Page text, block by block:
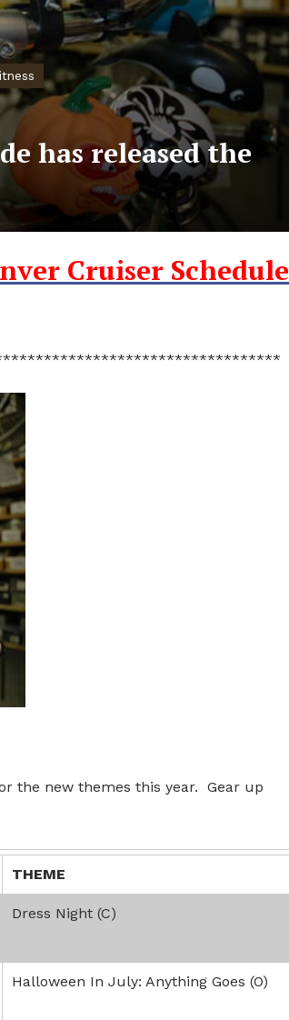
has released the
Cruiser Schedule
the new themes this year. Gear up
THEME
Dress Night (C)
Halloween In July: Anything Goes (O)